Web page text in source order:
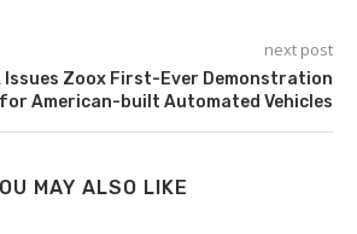
next post
Issues Zoox First-Ever Demonstration
American-built Automated Vehicles
MAY ALSO LIKE